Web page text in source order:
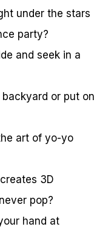
under the stars
party?
and seek in a
or put on
art of yo-yo
3D
pop?
hand at